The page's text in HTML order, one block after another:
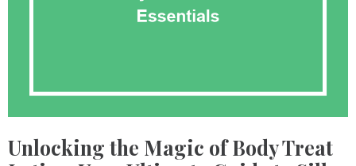
Unlocking the Magic of Body Treat